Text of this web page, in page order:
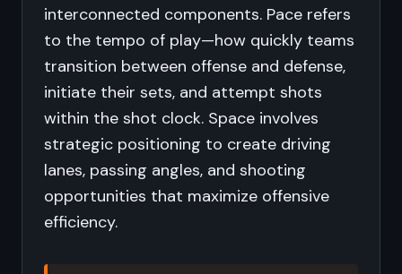
interconnected components. Pace refers
to the tempo of play—how quickly teams
transition between offense and defense,
initiate their sets, and attempt shots
within the shot clock. Space involves
strategic positioning to create driving
lanes, passing angles, and shooting
opportunities that maximize offensive
efficiency.